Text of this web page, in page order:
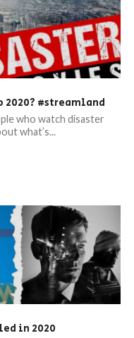
#streamland​
who watch disaster
what’s...
in 2020